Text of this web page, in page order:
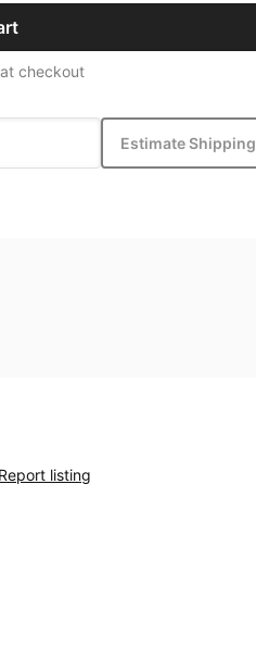
checkout
Estimate Shipping
Report listing